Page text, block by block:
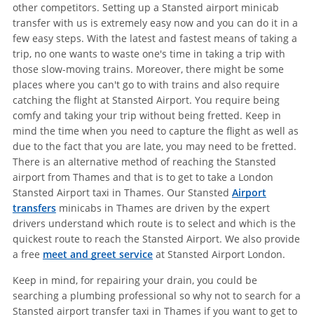
other competitors. Setting up a Stansted airport minicab
transfer with us is extremely easy now and you can do it in a
few easy steps. With the latest and fastest means of taking a
trip, no one wants to waste one's time in taking a trip with
those slow-moving trains. Moreover, there might be some
places where you can't go to with trains and also require
catching the flight at Stansted Airport. You require being
comfy and taking your trip without being fretted. Keep in
mind the time when you need to capture the flight as well as
due to the fact that you are late, you may need to be fretted.
There is an alternative method of reaching the Stansted
airport from Thames and that is to get to take a London
Stansted Airport taxi in Thames. Our Stansted Airport
transfersminicabs in Thames are driven by the expert
drivers understand which route is to select and which is the
quickest route to reach the Stansted Airport. We also provide
a free meet and greet serviceat Stansted Airport London.
Keep in mind, for repairing your drain, you could be
searching a plumbing professional so why not to search for a
Stansted airport transfer taxi in Thames if you want to get to